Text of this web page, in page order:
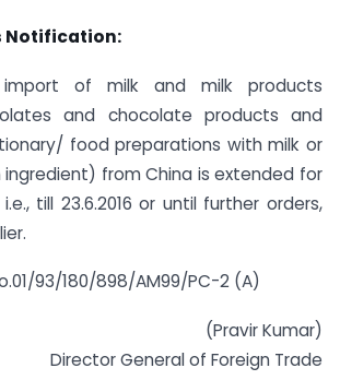
Notification:
import of milk and milk products
and chocolate products and
food preparations with milk or
ingredient) from China is extended for
till 23.6.2016 or until further orders,
93/180/898/AM99/PC-2 (A)
(Pravir Kumar)
Director General of Foreign Trade